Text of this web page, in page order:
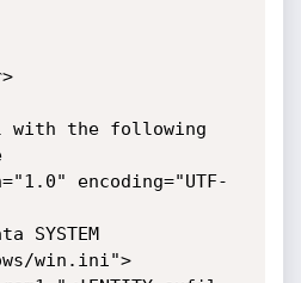
with the following
win.ini">